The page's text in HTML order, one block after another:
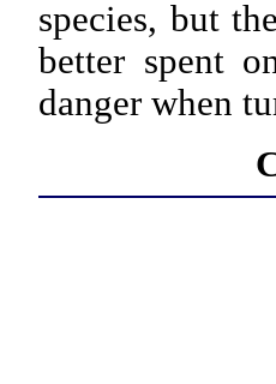
species, but
better spent
danger when